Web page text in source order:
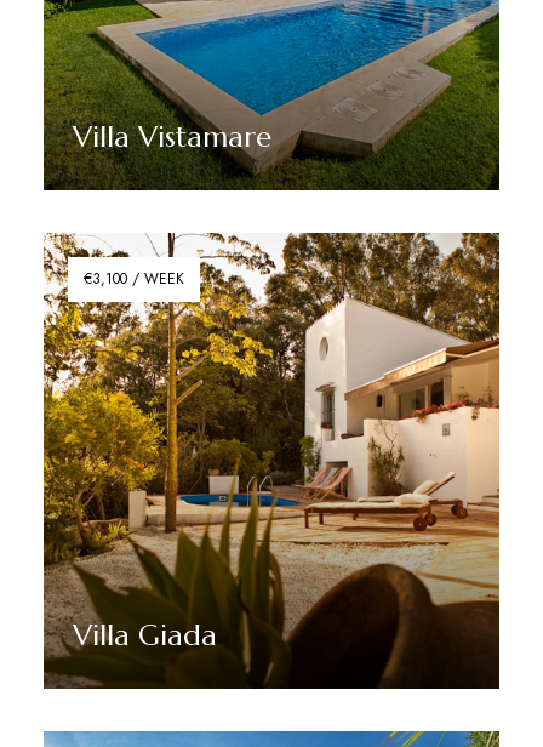
Villa Vistamare
Discover More
€3,100 / WEEK
Villa Giada